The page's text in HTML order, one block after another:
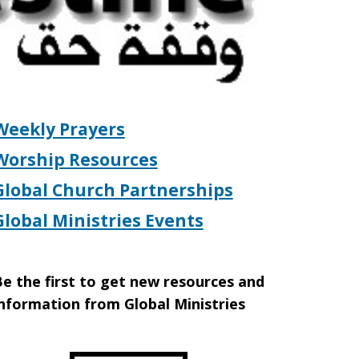
Prayers
Resources
Church Partnerships
Ministries Events
the first to get new resources and
from Global Ministries